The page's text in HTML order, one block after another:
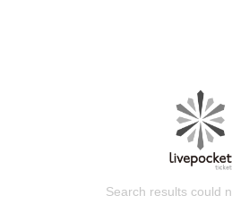
Search results could